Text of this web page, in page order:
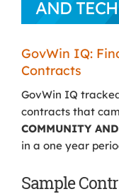
AND
SYSTEM
GovWin IQ:
Contracts
GovWin IQ
contracts that
COMMUNITY
in a one year
Sample